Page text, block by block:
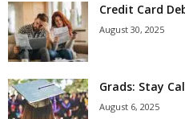
Credit Card
August 30, 2025
Grads: Stay
August 6, 2025